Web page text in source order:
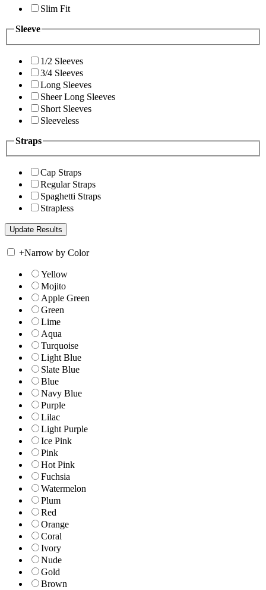
Slim Fit
Sleeve
1/2 Sleeves
3/4 Sleeves
Long Sleeves
Sheer Long Sleeves
Short Sleeves
Sleeveless
Straps
Cap Straps
Regular Straps
Spaghetti Straps
Strapless
+Narrow by Color
Yellow
Mojito
Apple Green
Green
Lime
Aqua
Turquoise
Light Blue
Slate Blue
Blue
Navy Blue
Purple
Lilac
Light Purple
Ice Pink
Pink
Hot Pink
Fuchsia
Watermelon
Plum
Red
Orange
Coral
Ivory
Nude
Gold
Brown